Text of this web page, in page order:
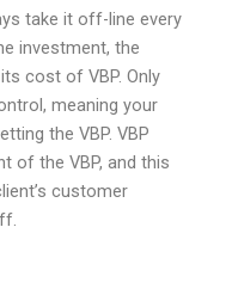
take it off-line every
investment, the
cost of VBP. Only
meaning your
the VBP. VBP
of the VBP, and this
customer